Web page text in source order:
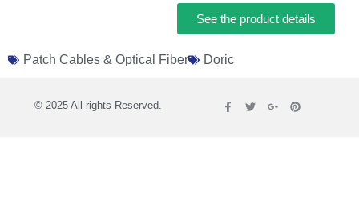
See the product details
Patch Cables & Optical Fiber Doric
© 2025 All rights Reserved.